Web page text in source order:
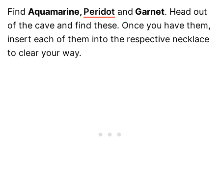
Find Aquamarine, Peridot and Garnet. Head out
of the cave and find these. Once you have them,
insert each of them into the respective necklace
to clear your way.